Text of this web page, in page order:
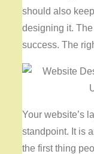
should also
designing it.
success. The
Your website’s
standpoint. It is
the first thing